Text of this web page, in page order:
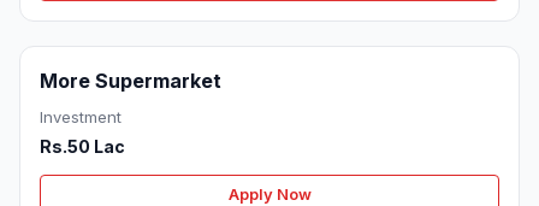
More Supermarket
Investment
Rs.50 Lac
Apply Now